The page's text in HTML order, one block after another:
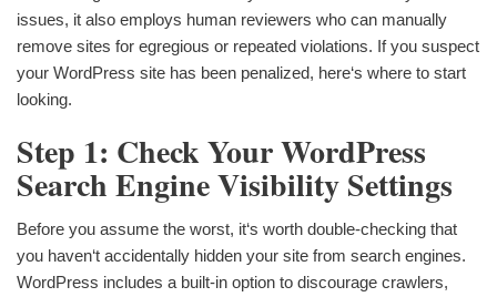
issues, it also employs human reviewers who can manually
remove sites for egregious or repeated violations. If you suspect
your WordPress site has been penalized, here‘s where to start
looking.
Step 1: Check Your WordPress
Search Engine Visibility Settings
Before you assume the worst, it‘s worth double-checking that
you haven‘t accidentally hidden your site from search engines.
WordPress includes a built-in option to discourage crawlers,